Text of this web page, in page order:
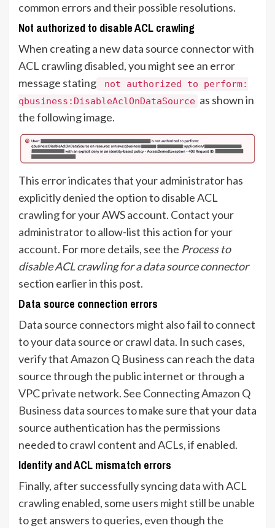
common errors and their possible resolutions.
Not authorized to disable ACL crawling
When creating a new data source connector with
ACL crawling disabled, you might see an error
message stating
not authorized to perform:
qbusiness:DisableAclOnDataSource as shown in
the following image.
This error indicates that your administrator has
explicitly denied the option to disable ACL
crawling for your AWS account. Contact your
administrator to allow-list this action for your
account. For more details, see the Process to
disable ACL crawling for a data source connector
section earlier in this post.
Data source connection errors
Data source connectors might also fail to connect
to your data source or crawl data. In such cases,
verify that Amazon Q Business can reach the data
source through the public internet or through a
VPC private network. See Connecting Amazon Q
Business data sourcesto make sure that your data
source authentication has the permissions
needed to crawl content and ACLs, if enabled.
Identity and ACL mismatch errors
Finally, after successfully syncing data with ACL
crawling enabled, some users might still be unable
to get answers to queries, even though the